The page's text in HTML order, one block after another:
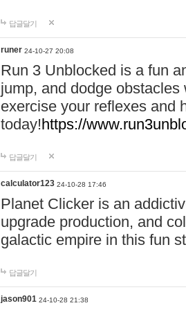
답글달기
runer 24-10-27 20:08
Run 3 Unblocked is a fun
jump, and dodge
exercise your reflexes and
today!https://
답글달기
calculator123 24-10-28 17:46
Planet Clicker is an
upgrade production, and
galactic empire in this fun
답글달기
jason901 24-10-28 21:38